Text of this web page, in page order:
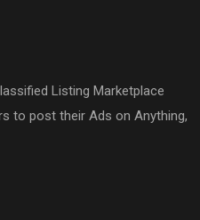
Listing Marketplace
to post their Ads on Anything,